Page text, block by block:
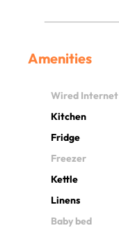
Amenities
Wired Internet
Kitchen
Fridge
Freezer
Kettle
Linens
Baby bed